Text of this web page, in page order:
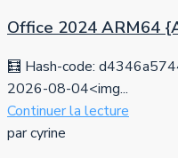
Office 2024 ARM64
🧮 Hash-code:
2026-08-04<img...
Continuer la lecture
par cyrine